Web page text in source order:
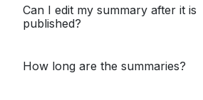
Can I edit my summary after it is
published?
How long are the summaries?